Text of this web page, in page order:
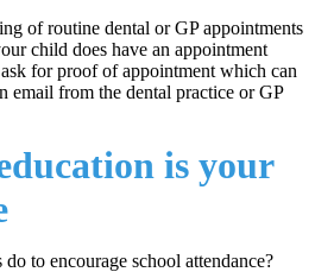
of routine dental or GP appointments
child does have an appointment
for proof of appointment which can
email from the dental practice or GP
is your
to encourage school attendance?